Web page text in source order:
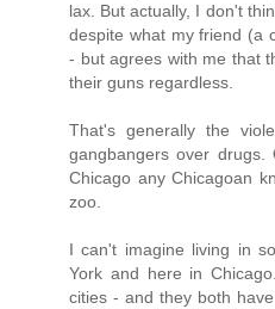
lax. But actually, I don't
despite what my friend (a
- but agrees with me that
their guns regardless.
That's generally the
gangbangers over
Chicago any Chicagoan
zoo.
I can't imagine living in
York and here in
cities - and they both